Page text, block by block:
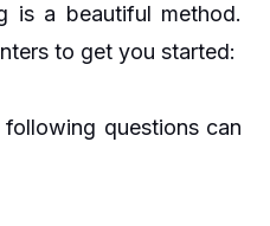
is a beautiful method.
to get you started:
questions can